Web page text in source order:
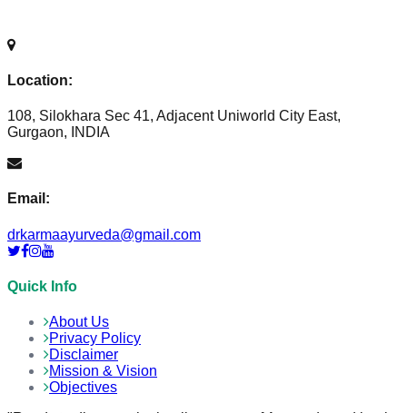
Location:
108, Silokhara Sec 41, Adjacent Uniworld City East,
Gurgaon, INDIA
Email:
drkarmaayurveda@gmail.com
Quick Info
About Us
Privacy Policy
Disclaimer
Mission & Vision
Objectives